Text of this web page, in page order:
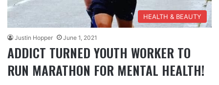
HEALTH & BEAUTY
Justin Hopper June 1, 2021
ADDICT TURNED YOUTH WORKER TO
RUN MARATHON FOR MENTAL HEALTH!